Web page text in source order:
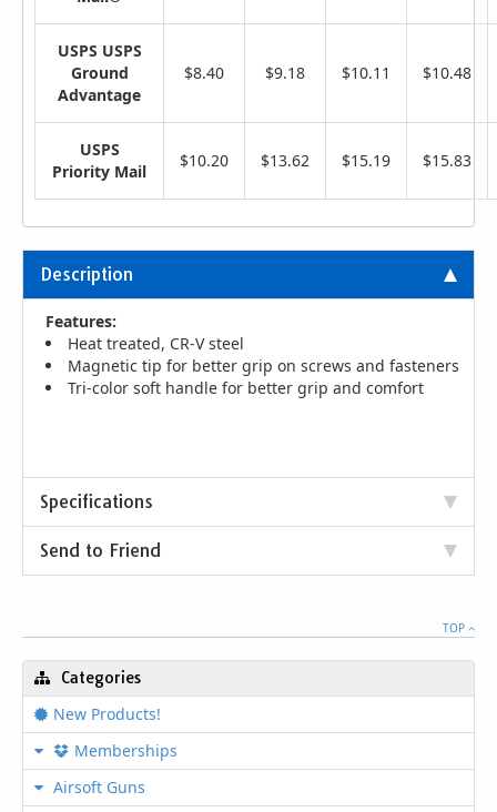
USPS USPS
Ground
Advantage
$8.40 $9.18 $10.11 $10.48
USPS
Priority Mail
$10.20 $13.62 $15.19 $15.83
Description
Features:
Heat treated, CR-V steel
Magnetic tip for better grip on screws and fasteners
Tri-color soft handle for better grip and comfort
Specifications
Send to Friend
TOP
Categories
New Products!
Memberships
Airsoft Guns